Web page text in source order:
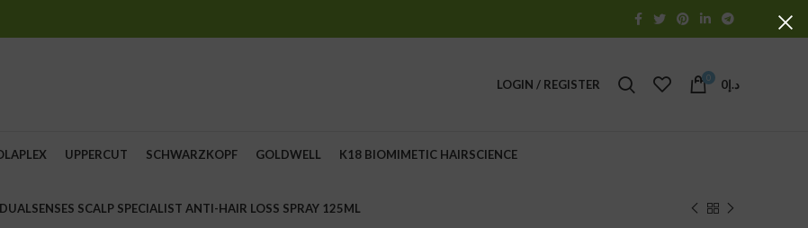
LOGIN / REGISTER 0 د.إ0
UPPERCUT SCHWARZKOPF GOLDWELL K18 BIOMIMETIC HAIRSCIENCE
SCALP SPECIALIST ANTI-HAIR LOSS SPRAY 125ML